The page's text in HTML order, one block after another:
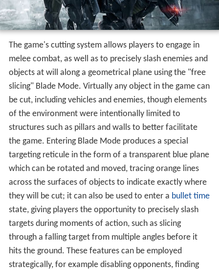
The game's cutting system allows players to engage in
melee combat, as well as to precisely slash enemies and
objects at will along a geometrical plane using the "free
slicing" Blade Mode. Virtually any object in the game can
be cut, including vehicles and enemies, though elements
of the environment were intentionally limited to
structures such as pillars and walls to better facilitate
the game. Entering Blade Mode produces a special
targeting reticule in the form of a transparent blue plane
which can be rotated and moved, tracing orange lines
across the surfaces of objects to indicate exactly where
they will be cut; it can also be used to enter a bullet time
state, giving players the opportunity to precisely slash
targets during moments of action, such as slicing
through a falling target from multiple angles before it
hits the ground. These features can be employed
strategically, for example disabling opponents, finding